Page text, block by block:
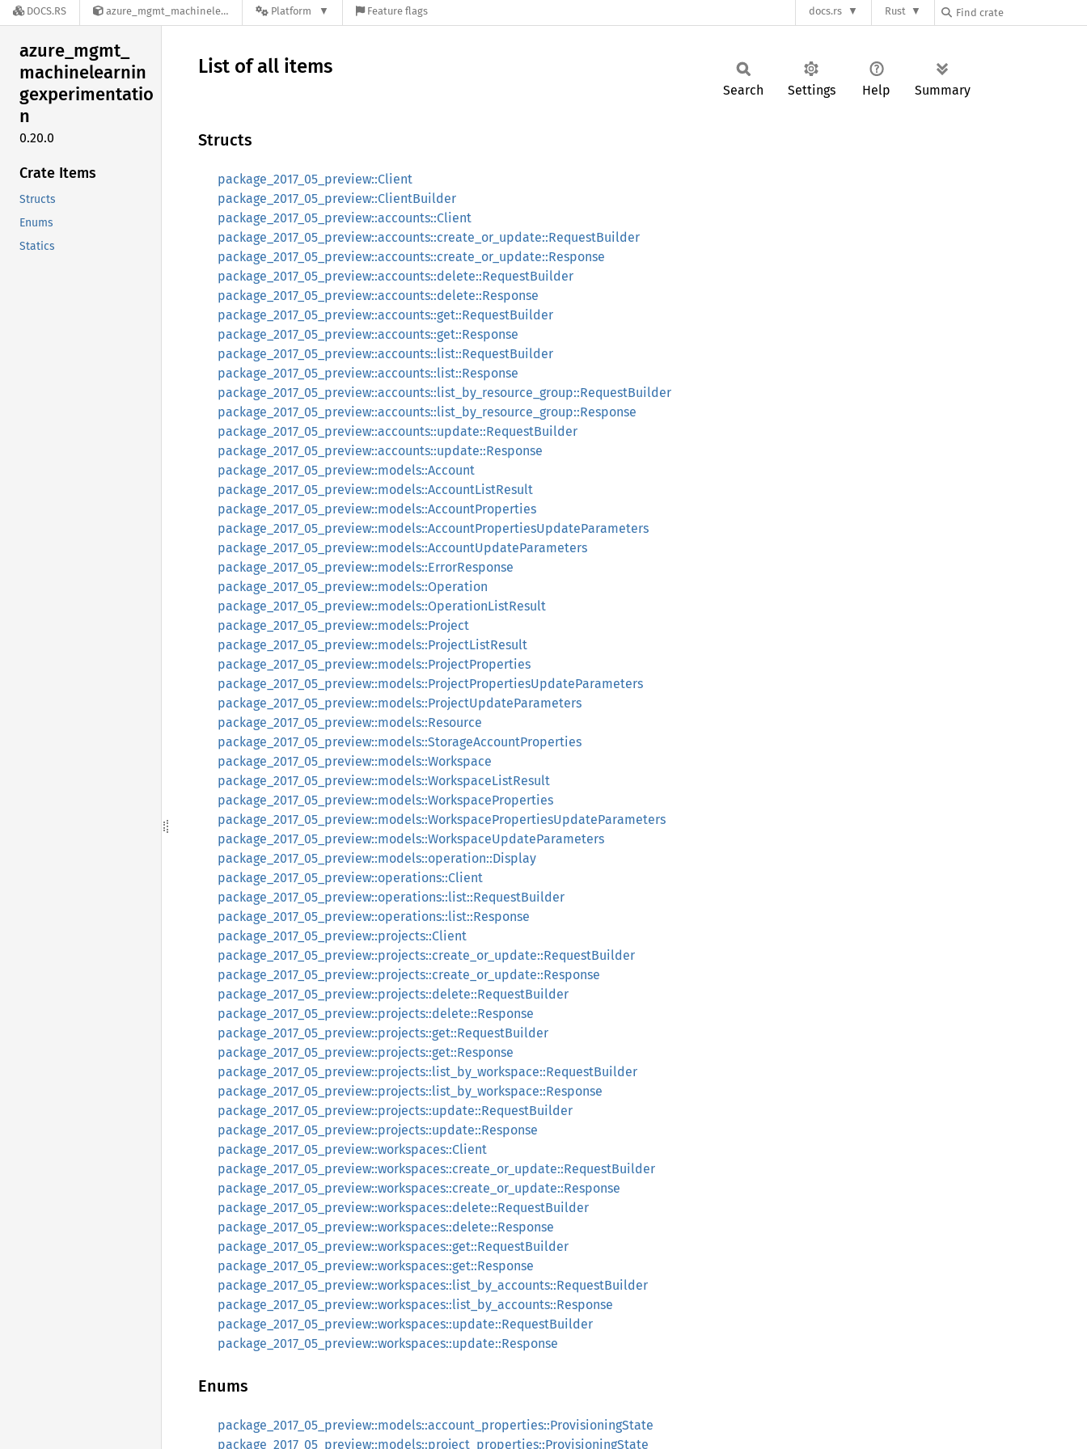
DOCS.RS azure_mgmt_machinelearningexperimentation-0.20.0 Platform Feature flags docs.rs Rust
azure_mgmt_
machinelearnin
gexperimentatio
n
0.20.0
Crate Items
Structs
Enums
Statics
List of all items
Search Settings Help Summary
Structs
package_2017_05_preview::Client
package_2017_05_preview::ClientBuilder
package_2017_05_preview::accounts::Client
package_2017_05_preview::accounts::create_or_update::RequestBuilder
package_2017_05_preview::accounts::create_or_update::Response
package_2017_05_preview::accounts::delete::RequestBuilder
package_2017_05_preview::accounts::delete::Response
package_2017_05_preview::accounts::get::RequestBuilder
package_2017_05_preview::accounts::get::Response
package_2017_05_preview::accounts::list::RequestBuilder
package_2017_05_preview::accounts::list::Response
package_2017_05_preview::accounts::list_by_resource_group::RequestBuilder
package_2017_05_preview::accounts::list_by_resource_group::Response
package_2017_05_preview::accounts::update::RequestBuilder
package_2017_05_preview::accounts::update::Response
package_2017_05_preview::models::Account
package_2017_05_preview::models::AccountListResult
package_2017_05_preview::models::AccountProperties
package_2017_05_preview::models::AccountPropertiesUpdateParameters
package_2017_05_preview::models::AccountUpdateParameters
package_2017_05_preview::models::ErrorResponse
package_2017_05_preview::models::Operation
package_2017_05_preview::models::OperationListResult
package_2017_05_preview::models::Project
package_2017_05_preview::models::ProjectListResult
package_2017_05_preview::models::ProjectProperties
package_2017_05_preview::models::ProjectPropertiesUpdateParameters
package_2017_05_preview::models::ProjectUpdateParameters
package_2017_05_preview::models::Resource
package_2017_05_preview::models::StorageAccountProperties
package_2017_05_preview::models::Workspace
package_2017_05_preview::models::WorkspaceListResult
package_2017_05_preview::models::WorkspaceProperties
package_2017_05_preview::models::WorkspacePropertiesUpdateParameters
package_2017_05_preview::models::WorkspaceUpdateParameters
package_2017_05_preview::models::operation::Display
package_2017_05_preview::operations::Client
package_2017_05_preview::operations::list::RequestBuilder
package_2017_05_preview::operations::list::Response
package_2017_05_preview::projects::Client
package_2017_05_preview::projects::create_or_update::RequestBuilder
package_2017_05_preview::projects::create_or_update::Response
package_2017_05_preview::projects::delete::RequestBuilder
package_2017_05_preview::projects::delete::Response
package_2017_05_preview::projects::get::RequestBuilder
package_2017_05_preview::projects::get::Response
package_2017_05_preview::projects::list_by_workspace::RequestBuilder
package_2017_05_preview::projects::list_by_workspace::Response
package_2017_05_preview::projects::update::RequestBuilder
package_2017_05_preview::projects::update::Response
package_2017_05_preview::workspaces::Client
package_2017_05_preview::workspaces::create_or_update::RequestBuilder
package_2017_05_preview::workspaces::create_or_update::Response
package_2017_05_preview::workspaces::delete::RequestBuilder
package_2017_05_preview::workspaces::delete::Response
package_2017_05_preview::workspaces::get::RequestBuilder
package_2017_05_preview::workspaces::get::Response
package_2017_05_preview::workspaces::list_by_accounts::RequestBuilder
package_2017_05_preview::workspaces::list_by_accounts::Response
package_2017_05_preview::workspaces::update::RequestBuilder
package_2017_05_preview::workspaces::update::Response
Enums
package_2017_05_preview::models::account_properties::ProvisioningState
package_2017_05_preview::models::project_properties::ProvisioningState